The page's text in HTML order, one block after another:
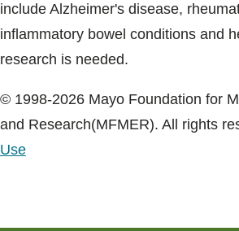
include Alzheimer's disease,
inflammatory bowel conditions and
research is needed.
© 1998-2026 Mayo Foundation for
and Research(MFMER). All rights
Use